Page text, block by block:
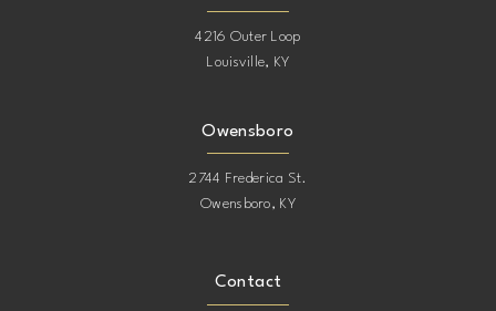
4216 Outer Loop
Louisville, KY
Owensboro
2744 Frederica St.
Owensboro, KY
Contact